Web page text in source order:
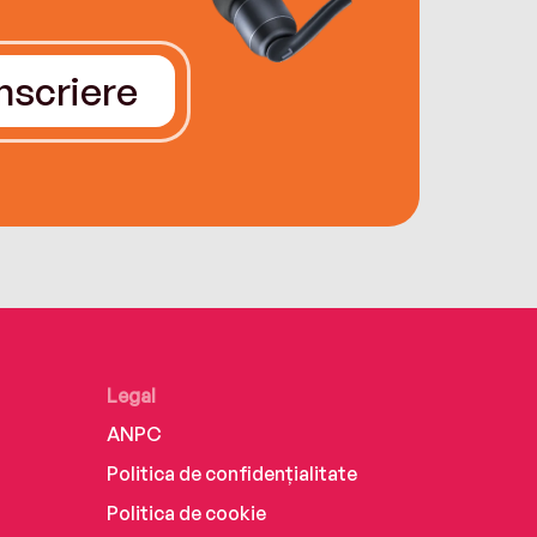
Legal
ANPC
Politica de confidențialitate
Politica de cookie